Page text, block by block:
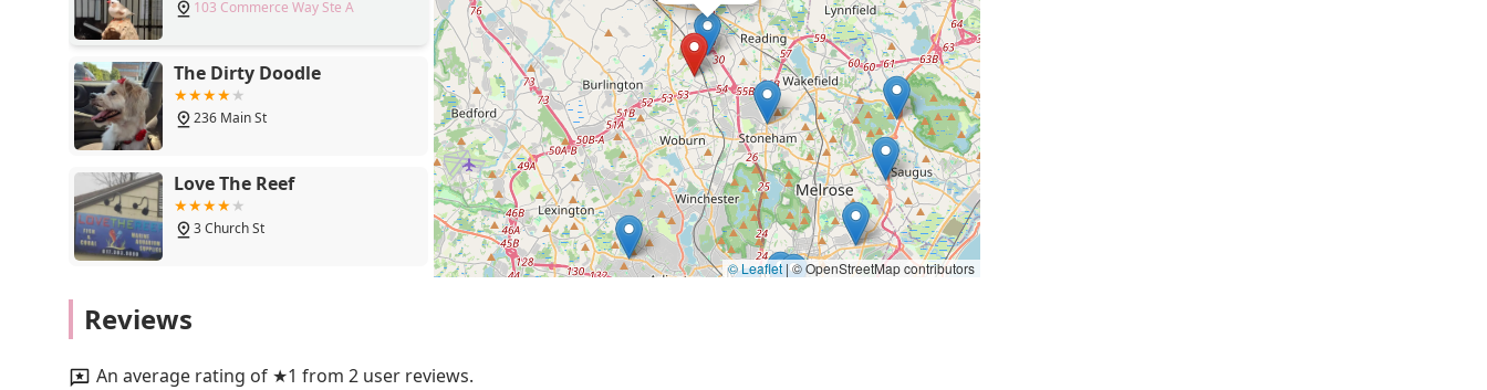
you can also reach us via mobile at +1 781-935-8877. We are a small business committed to providing prompt and
courteous service to all of our clients. We look forward to discussing your aquatic project with you and helping you
bring your vision to life.
Choosing Aquatic Environments, Inc. means selecting a partner with a proven track record of excellence in the aquatic
industry. We are a small business, and this allows us to offer a level of personal attention and dedication that large
corporations cannot match. We are more than just a place to buy aquarium supplies; we are a specialized service
provider that builds and maintains complex aquatic ecosystems. Our expertise is not in selling products off a shelf but
in designing and implementing systems that are reliable, beautiful, and sustainable. We take pride in our ability to
deliver a finished product that is a source of joy and fascination. Our long-standing presence in the industry, since
1979, speaks to our reputation for quality, reliability, and expertise. Whether you are a business looking to install a
decorative aquarium in your lobby or a research institution needing a state-of-the-art life support system, you can
dedication is not only to our customers but also to the health and well-being of the aquatic life we are entrusted with.
We are the trusted choice for anyone in Massachusetts seeking professional, reliable, and expert aquatic services. We
103 Commerce Way Ste A
The Dirty Doodle
236 Main St
Love The Reef
3 Church St
© Leaflet |© OpenStreetMap contributors
Reviews
An average rating of ★1 from 2 user reviews.